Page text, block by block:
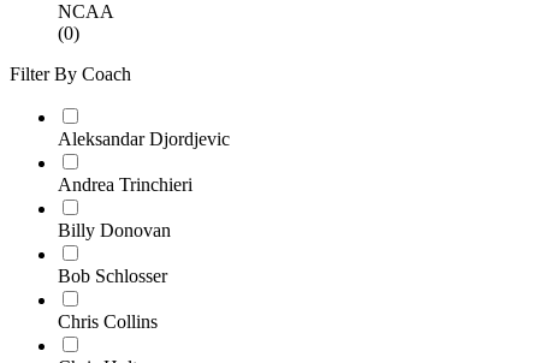
NCAA
(0)
Filter By Coach
Aleksandar Djordjevic
Andrea Trinchieri
Billy Donovan
Bob Schlosser
Chris Collins